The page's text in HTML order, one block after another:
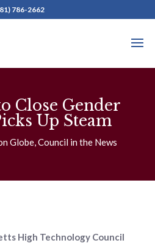
786-2662
Close Gender
Up Steam
Globe,Council in the News
High Technology Council